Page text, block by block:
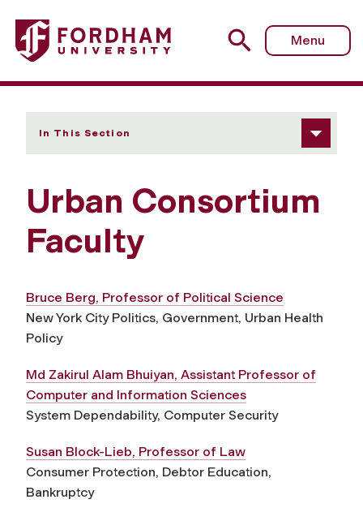
Fordham University - Faculty
Menu
In This Section
Urban Consortium
Faculty
Bruce Berg, Professor of Political Science
New York City Politics, Government, Urban Health
Policy
Md Zakirul Alam Bhuiyan, Assistant Professor of
Computer and Information Sciences
System Dependability, Computer Security
Susan Block-Lieb, Professor of Law
Consumer Protection, Debtor Education,
Bankruptcy